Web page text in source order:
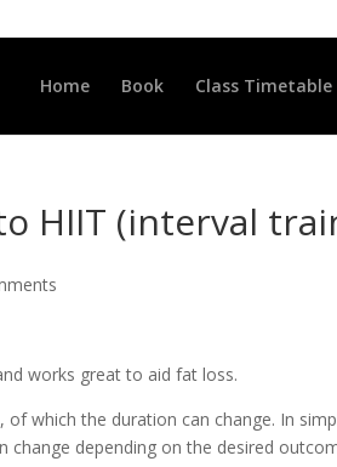
Home Book Class Timetable
HIIT (interval
works great to aid fat loss.
which the duration can change. In
depending on the desired